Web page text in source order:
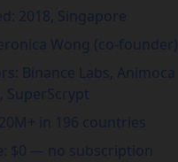
2018, Singapore
Wong (co-founder)
Binance Labs, Animoca
SuperScrypt
20M+ in 196 countries
$0 — no subscription